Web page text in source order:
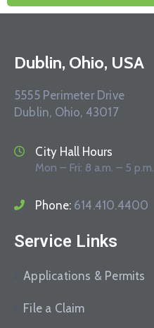
Dublin, Ohio, USA
5555 Perimeter Drive
Dublin, Ohio, 43017
City Hall Hours
Mon – Fri: 8 a.m. – 5 p.m.
Phone: 614.410.4400
Service Links
Applications & Permits
File a Claim